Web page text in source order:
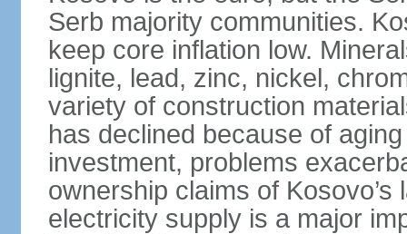
Serb majority communities.
keep core inflation low.
lignite, lead, zinc, nickel,
variety of construction
has declined because of
investment, problems
ownership claims of
electricity supply is a major